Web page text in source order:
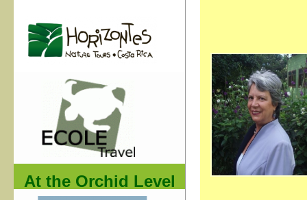
At the Orchid Level